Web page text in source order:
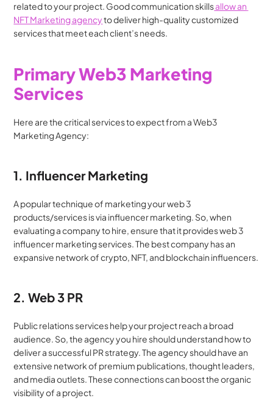
related to your project. Good communication skills allow an
NFT Marketing agency to deliver high-quality customized
services that meet each client’s needs.
Primary Web3 Marketing
Services
Here are the critical services to expect from a Web3
Marketing Agency:
1. Influencer Marketing
A popular technique of marketing your web 3
products/services is via influencer marketing. So, when
evaluating a company to hire, ensure that it provides web 3
influencer marketing services. The best company has an
expansive network of crypto, NFT, and blockchain influencers.
2. Web 3 PR
Public relations services help your project reach a broad
audience. So, the agency you hire should understand how to
deliver a successful PR strategy. The agency should have an
extensive network of premium publications, thought leaders,
and media outlets. These connections can boost the organic
visibility of a project.